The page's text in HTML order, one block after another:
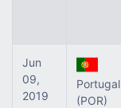
Jun
09,
2019
Portugal
(POR)